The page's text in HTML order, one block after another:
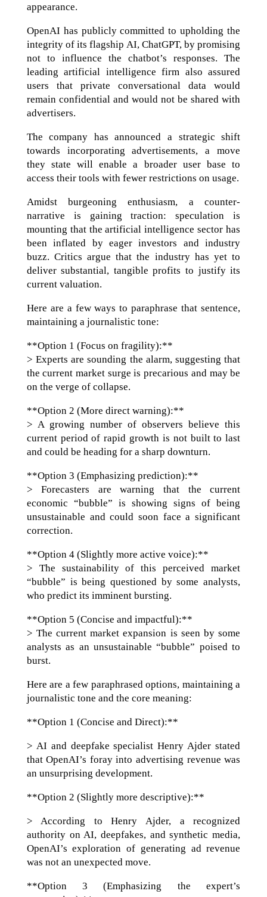
appearance.
OpenAI has publicly committed to upholding the
integrity of its flagship AI, ChatGPT, by promising
not to influence the chatbot’s responses. The
leading artificial intelligence firm also assured
users that private conversational data would
remain confidential and would not be shared with
advertisers.
The company has announced a strategic shift
towards incorporating advertisements, a move
they state will enable a broader user base to
access their tools with fewer restrictions on usage.
Amidst burgeoning enthusiasm, a counter-
narrative is gaining traction: speculation is
mounting that the artificial intelligence sector has
been inflated by eager investors and industry
buzz. Critics argue that the industry has yet to
deliver substantial, tangible profits to justify its
current valuation.
Here are a few ways to paraphrase that sentence,
maintaining a journalistic tone:
**Option 1 (Focus on fragility):**
> Experts are sounding the alarm, suggesting that
the current market surge is precarious and may be
on the verge of collapse.
**Option 2 (More direct warning):**
> A growing number of observers believe this
current period of rapid growth is not built to last
and could be heading for a sharp downturn.
**Option 3 (Emphasizing prediction):**
> Forecasters are warning that the current
economic “bubble” is showing signs of being
unsustainable and could soon face a significant
correction.
**Option 4 (Slightly more active voice):**
> The sustainability of this perceived market
“bubble” is being questioned by some analysts,
who predict its imminent bursting.
**Option 5 (Concise and impactful):**
> The current market expansion is seen by some
analysts as an unsustainable “bubble” poised to
burst.
Here are a few paraphrased options, maintaining a
journalistic tone and the core meaning:
**Option 1 (Concise and Direct):**
> AI and deepfake specialist Henry Ajder stated
that OpenAI’s foray into advertising revenue was
an unsurprising development.
**Option 2 (Slightly more descriptive):**
> According to Henry Ajder, a recognized
authority on AI, deepfakes, and synthetic media,
OpenAI’s exploration of generating ad revenue
was not an unexpected move.
**Option 3 (Emphasizing the expert’s